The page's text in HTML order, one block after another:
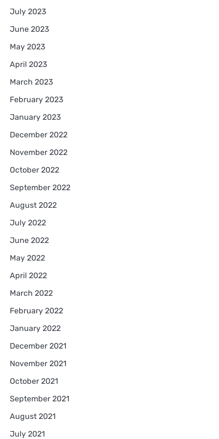
July 2023
June 2023
May 2023
April 2023
March 2023
February 2023
January 2023
December 2022
November 2022
October 2022
September 2022
August 2022
July 2022
June 2022
May 2022
April 2022
March 2022
February 2022
January 2022
December 2021
November 2021
October 2021
September 2021
August 2021
July 2021